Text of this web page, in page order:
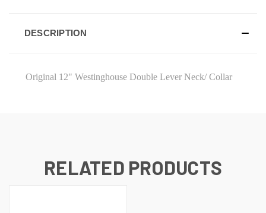
DESCRIPTION
Original 12" Westinghouse Double Lever Neck/ Collar
RELATED PRODUCTS